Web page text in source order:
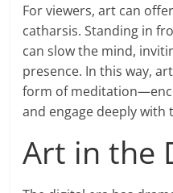
For viewers, art can
catharsis. Standing in
can slow the mind,
presence. In this way,
form of
and engage deeply with
Art in the